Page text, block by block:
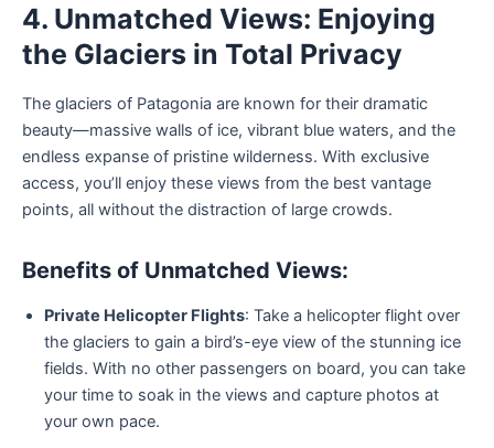
4. Unmatched Views: Enjoying
the Glaciers in Total Privacy
The glaciers of Patagonia are known for their dramatic
beauty—massive walls of ice, vibrant blue waters, and the
endless expanse of pristine wilderness. With exclusive
access, you’ll enjoy these views from the best vantage
points, all without the distraction of large crowds.
Benefits of Unmatched Views:
Private Helicopter Flights: Take a helicopter flight over
the glaciers to gain a bird’s-eye view of the stunning ice
fields. With no other passengers on board, you can take
your time to soak in the views and capture photos at
your own pace.